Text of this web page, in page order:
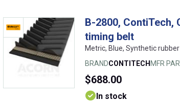
B-2800, ContiTech,
timing belt
Metric, Blue, Synthetic
BRANDCONTITECHMFR
$688.00
In stock